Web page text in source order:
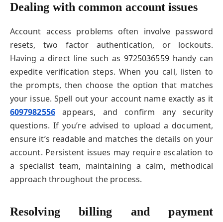
Dealing with common account issues
Account access problems often involve password
resets, two factor authentication, or lockouts.
Having a direct line such as 9725036559 handy can
expedite verification steps. When you call, listen to
the prompts, then choose the option that matches
your issue. Spell out your account name exactly as it
6097982556appears, and confirm any security
questions. If you’re advised to upload a document,
ensure it’s readable and matches the details on your
account. Persistent issues may require escalation to
a specialist team, maintaining a calm, methodical
approach throughout the process.
Resolving billing and payment